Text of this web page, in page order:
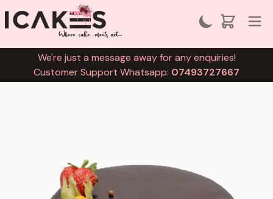
We're just a message away for any enquiries!
Customer Support Whatsapp: 07493727667